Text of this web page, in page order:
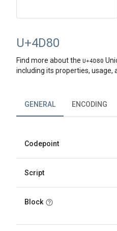
U+4D80
Find more about the U+4D80
including its properties, usage,
GENERAL ENCODING
Codepoint
Script
Block